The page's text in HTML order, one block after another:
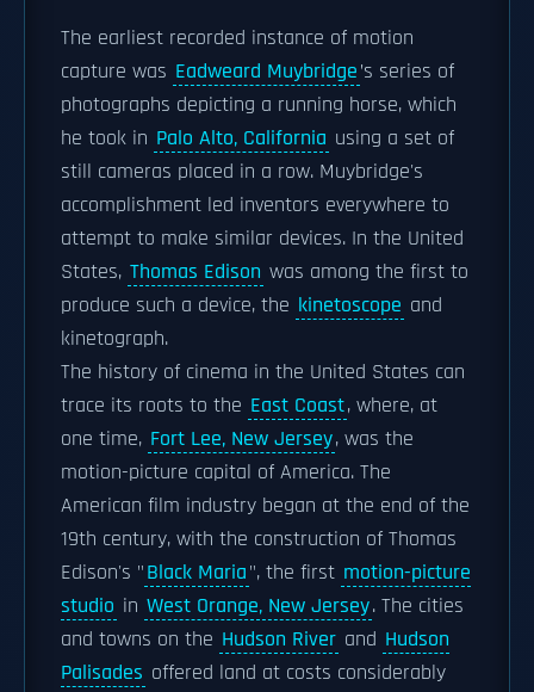
The earliest recorded instance of motion
capture was Eadweard Muybridge’s series of
photographs depicting a running horse, which
he took in Palo Alto, California using a set of
still cameras placed in a row. Muybridge's
accomplishment led inventors everywhere to
attempt to make similar devices. In the United
States, Thomas Edison was among the first to
produce such a device, the kinetoscope and
kinetograph.
The history of cinema in the United States can
trace its roots to the East Coast, where, at
one time, Fort Lee, New Jersey, was the
motion-picture capital of America. The
American film industry began at the end of the
19th century, with the construction of Thomas
Edison's "Black Maria", the first motion-picture
studio in West Orange, New Jersey. The cities
and towns on the Hudson River and Hudson
Palisades offered land at costs considerably